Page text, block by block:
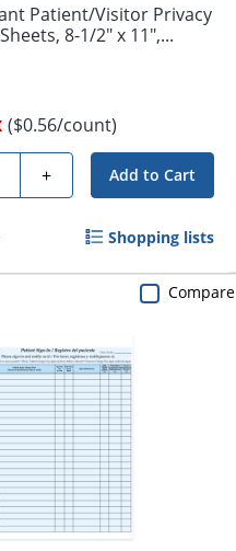
Patient/Visitor Privacy
8-1/2" x 11",...
($0.56/count)
+ Add to Cart
Shopping lists
Compare